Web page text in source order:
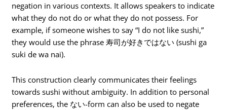
negation in various contexts. It allows speakers to indicate
what they do not do or what they do not possess. For
example, if someone wishes to say “I do not like sushi,”
they would use the phrase 寿司が好きではない (sushi ga
suki de wa nai).
This construction clearly communicates their feelings
towards sushi without ambiguity. In addition to personal
preferences, the ない-form can also be used to negate